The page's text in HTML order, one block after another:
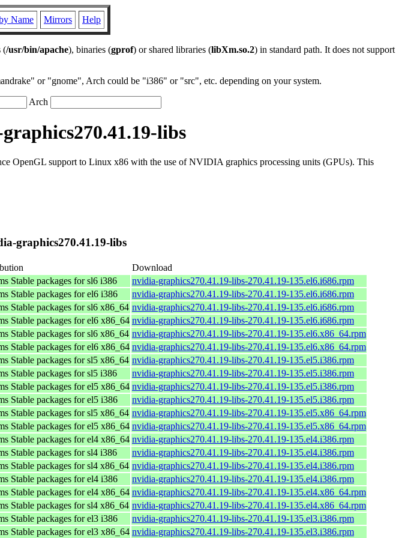
Name Mirrors Help
(/usr/bin/apache), binaries (gprof) or shared libraries (libXm.so.2) in standard path. It does not support
or "gnome", Arch could be "i386" or "src", etc. depending on your system.
Arch
libs
OpenGL support to Linux x86 with the use of NVIDIA graphics processing units (GPUs). This
graphics270.41.19-libs
Download
Stable packages for sl6 i386
nvidia-graphics270.41.19-libs-270.41.19-135.el6.i686.rpm
Stable packages for el6 i386
nvidia-graphics270.41.19-libs-270.41.19-135.el6.i686.rpm
Stable packages for sl6 x86_64 nvidia-graphics270.41.19-libs-270.41.19-135.el6.i686.rpm
Stable packages for el6 x86_64 nvidia-graphics270.41.19-libs-270.41.19-135.el6.i686.rpm
Stable packages for sl6 x86_64 nvidia-graphics270.41.19-libs-270.41.19-135.el6.x86_64.rpm
Stable packages for el6 x86_64 nvidia-graphics270.41.19-libs-270.41.19-135.el6.x86_64.rpm
Stable packages for sl5 x86_64 nvidia-graphics270.41.19-libs-270.41.19-135.el5.i386.rpm
Stable packages for sl5 i386
nvidia-graphics270.41.19-libs-270.41.19-135.el5.i386.rpm
Stable packages for el5 x86_64 nvidia-graphics270.41.19-libs-270.41.19-135.el5.i386.rpm
Stable packages for el5 i386
nvidia-graphics270.41.19-libs-270.41.19-135.el5.i386.rpm
Stable packages for sl5 x86_64 nvidia-graphics270.41.19-libs-270.41.19-135.el5.x86_64.rpm
Stable packages for el5 x86_64 nvidia-graphics270.41.19-libs-270.41.19-135.el5.x86_64.rpm
Stable packages for el4 x86_64 nvidia-graphics270.41.19-libs-270.41.19-135.el4.i386.rpm
Stable packages for sl4 i386
nvidia-graphics270.41.19-libs-270.41.19-135.el4.i386.rpm
Stable packages for sl4 x86_64 nvidia-graphics270.41.19-libs-270.41.19-135.el4.i386.rpm
Stable packages for el4 i386
nvidia-graphics270.41.19-libs-270.41.19-135.el4.i386.rpm
Stable packages for el4 x86_64 nvidia-graphics270.41.19-libs-270.41.19-135.el4.x86_64.rpm
Stable packages for sl4 x86_64 nvidia-graphics270.41.19-libs-270.41.19-135.el4.x86_64.rpm
Stable packages for el3 i386
nvidia-graphics270.41.19-libs-270.41.19-135.el3.i386.rpm
Stable packages for el3 x86_64 nvidia-graphics270.41.19-libs-270.41.19-135.el3.i386.rpm